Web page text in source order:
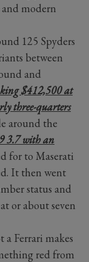
modern
125 Spyders
between
and
$412,500 at
three-quarters
around the
3.7 with an
for to Maserati
It then went
status and
or about seven
a Ferrari makes
red from